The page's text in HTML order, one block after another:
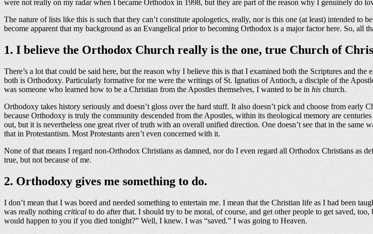
were not really on my radar when I became Orthodox in 1998, but they are part of the reason why I genuinely do
The nature of lists like this is such that they can’t constitute apologetics, really, nor is this one (at least) intended to
become apparent that my background as an Evangelical prior to becoming Orthodox is a major factor here. So, all
1. I believe the Orthodox Church really is the one, true Church of
There’s a lot that could be said here, but the reason why I believe this is that I examined both the Scriptures and
both is Orthodoxy. Particularly formative for me were the writings of St. Ignatius of Antioch, a disciple of the
was someone who learned how to be a Christian from the Apostles themselves, I wanted to be inhischurch.
Orthodoxy takes history seriously and doesn’t gloss over the hard stuff. It also doesn’t pick and choose from early
because Orthodoxy is truly the community descended from the Apostles, within its theological memory are
out, but it is nevertheless one great river of truth with an overall unified direction. One doesn’t see that in the
that in Protestantism. Most Protestants aren’t even concerned with it.
None of that means I regard non-Orthodox Christians as damned, nor do I even regard all Orthodox Christians as
true, but not because of me.
2. Orthodoxy gives me something to do.
I don’t mean that I was bored and needed something to entertain me. I mean that the Christian life as I had been
was really nothingcriticalto do after that. I should try to be moral, of course, and get other people to get saved,
would happen to you if you died tonight?” Well, I knew. I was “saved.” I was going to Heaven.